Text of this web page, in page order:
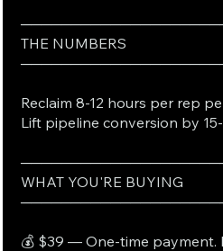
THE NUMBERS
Reclaim 8-12 hours per rep
Lift pipeline conversion by
WHAT YOU'RE BUYING
💰 $39 — One-time payment.